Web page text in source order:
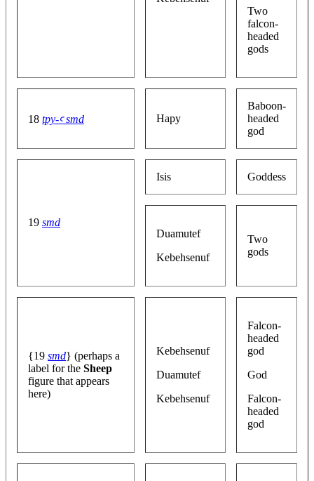
Two
falcon-
headed
gods
18 tpy-ꜥ smd Hapy
Baboon-
headed
god
19 smd
Isis Goddess
Duamutef
Kebehsenuf
Two
gods
{19 smd} (perhaps a
label for the Sheep
figure that appears
here)
Kebehsenuf
Duamutef
Kebehsenuf
Falcon-
headed
god
God
Falcon-
headed
god